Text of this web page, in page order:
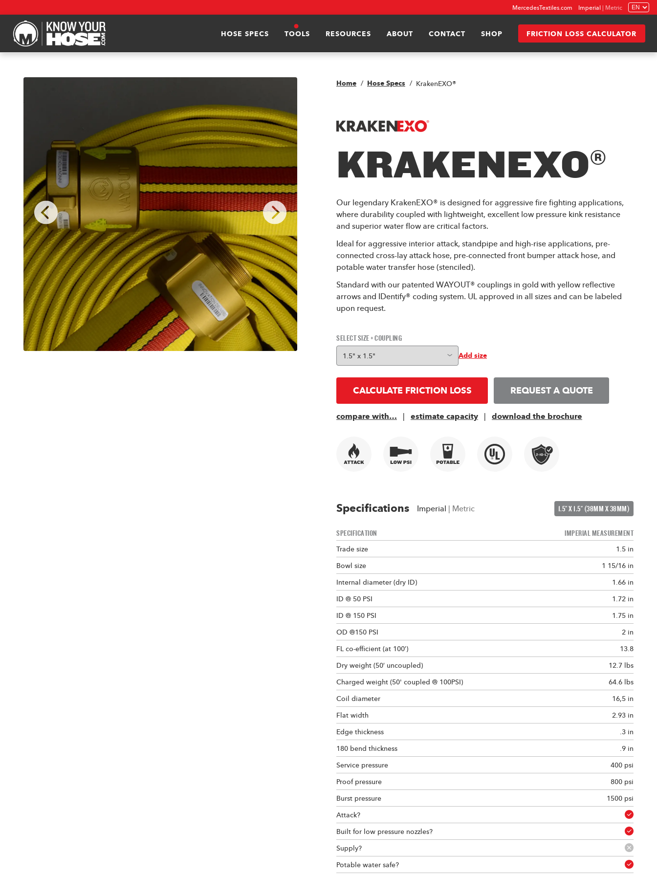
MercedesTextiles.com Imperial | Metric
HOSE SPECS TOOLS RESOURCES ABOUT CONTACT SHOP FRICTION LOSS CALCULATOR
Home Hose Specs KrakenEXO®
KRAKENEXO®
Our legendary KrakenEXO® is designed for aggressive fire fighting applications,
where durability coupled with lightweight, excellent low pressure kink resistance
and superior water flow are critical factors.
Ideal for aggressive interior attack, standpipe and high-rise applications, pre-
connected cross-lay attack hose, pre-connected front bumper attack hose, and
potable water transfer hose (stenciled).
Standard with our patented WAYOUT® couplings in gold with yellow reflective
arrows and IDentify® coding system. UL approved in all sizes and can be labeled
upon request.
SELECT SIZE + COUPLING
Add size
CALCULATE FRICTION LOSS REQUEST A QUOTE
compare with… | estimate capacity | download the brochure
Specifications Imperial | Metric 1.5" X 1.5" (38MM X 38MM)
SPECIFICATION IMPERIAL MEASUREMENT
Trade size
1.5 in
Bowl size
1 15/16 in
Internal diameter (dry ID)
1.66 in
ID @ 50 PSI
1.72 in
ID @ 150 PSI
1.75 in
OD @150 PSI
2 in
FL co-efficient (at 100′)
13.8
Dry weight (50′ uncoupled)
12.7 lbs
Charged weight (50' coupled @ 100PSI)
64.6 lbs
Coil diameter
16,5 in
Flat width
2.93 in
Edge thickness
.3 in
180 bend thickness
.9 in
Service pressure
400 psi
Proof pressure
800 psi
Burst pressure
1500 psi
Attack?
Built for low pressure nozzles?
Supply?
Potable water safe?